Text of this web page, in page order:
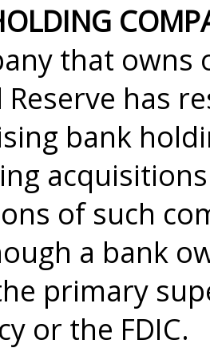
that owns
Reserve has
bank
of such
a bank
primary
or the FDIC.